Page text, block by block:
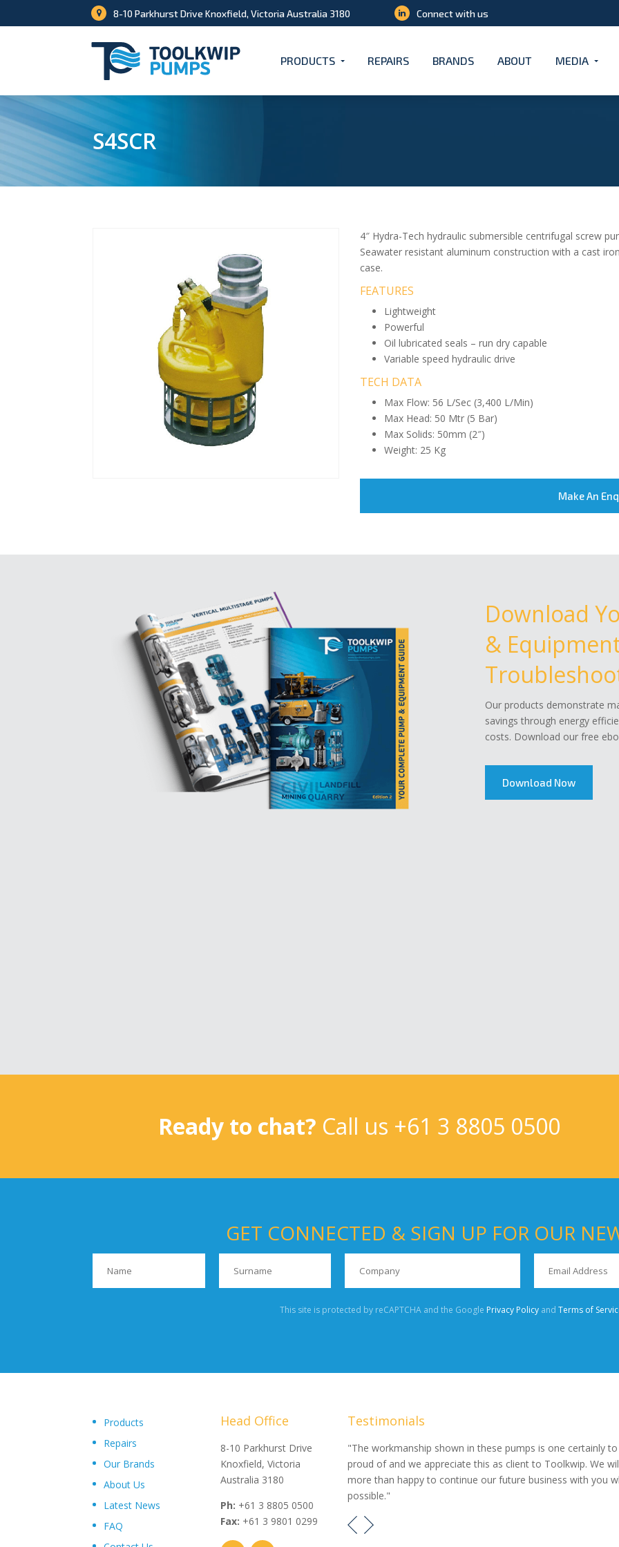
8-10 Parkhurst Drive Knoxfield, Victoria Australia 3180 Connect with us
PRODUCTS REPAIRS BRANDS ABOUT MEDIA
S4SCR
4″ Hydra-Tech hydraulic submersible centrifugal screw
Seawater resistant aluminum construction with a cast
case.
FEATURES
Lightweight
Powerful
Oil lubricated seals – run dry capable
Variable speed hydraulic drive
TECH DATA
Max Flow: 56 L/Sec (3,400 L/Min)
Max Head: 50 Mtr (5 Bar)
Max Solids: 50mm (2″)
Weight: 25 Kg
Make An
Download
&
Our products demonstrate
savings through energy
costs. Download our free
Download Now
Ready to chat? Call us +61 3 8805 0500
GET CONNECTED & SIGN UP FOR OUR
This site is protected by reCAPTCHA and the Google Privacy Policyand Terms of
Products
Repairs
Our Brands
About Us
Latest News
FAQ
Head Office
8-10 Parkhurst Drive
Knoxfield, Victoria
Australia 3180
Ph: +61 3 8805 0500
Fax: +61 3 9801 0299
Testimonials
"Upon delivery of the pumpsets they have outperformed our
expectations, proving to be an exceptional asset to our
operations plant, I wouldn’t hesitate in recommending the pumps
"The workmanship shown in these pumps is one certainly to
proud of and we appreciate this as client to Toolkwip. We
more than happy to continue our future business with you
possible."